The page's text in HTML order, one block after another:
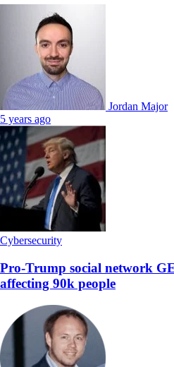
Jordan Major
5 years ago
Cybersecurity
Pro-Trump social network
affecting 90k people